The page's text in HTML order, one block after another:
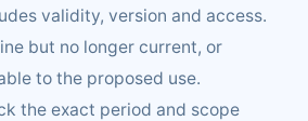
validity, version and access.
but no longer current, or
to the proposed use.
the exact period and scope